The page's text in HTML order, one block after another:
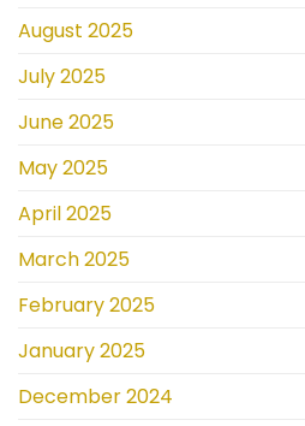
August 2025
July 2025
June 2025
May 2025
April 2025
March 2025
February 2025
January 2025
December 2024